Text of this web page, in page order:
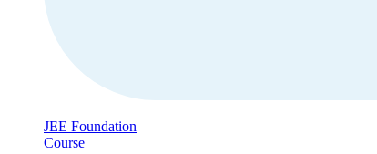
JEE Foundation
Course